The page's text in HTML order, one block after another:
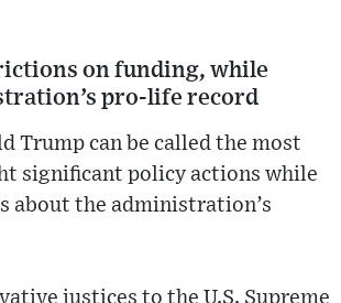
on funding, while
pro-life record
Trump can be called the most
significant policy actions while
about the administration’s
justices to the U.S. Supreme